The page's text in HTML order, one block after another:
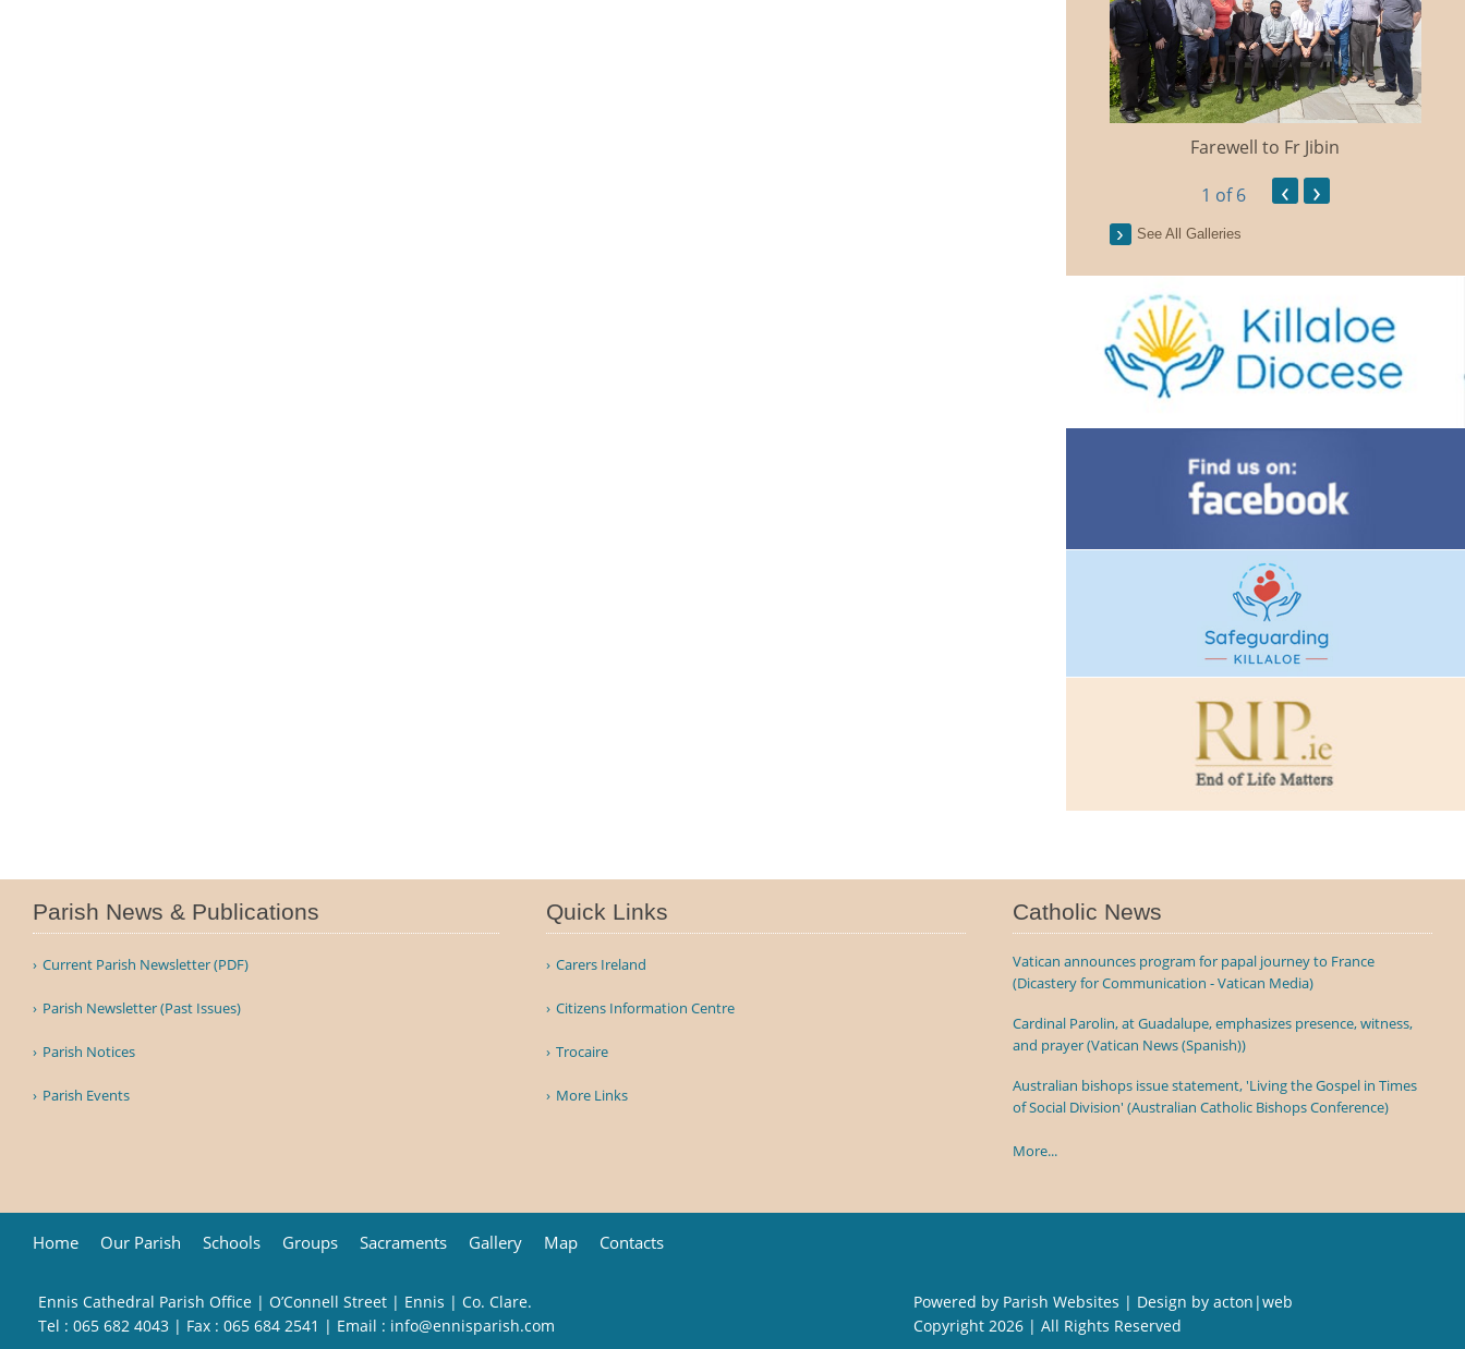
Farewell to Fr Jibin
1 of 6 ‹ ›
See All Galleries
Parish News & Publications
Current Parish Newsletter (PDF)
Parish Newsletter (Past Issues)
Parish Notices
Parish Events
Quick Links
Carers Ireland
Citizens Information Centre
Trocaire
More Links
Catholic News
Vatican announces program for papal journey to France
(Dicastery for Communication - Vatican Media)
Cardinal Parolin, at Guadalupe, emphasizes presence, witness,
and prayer (Vatican News (Spanish))
Australian bishops issue statement, 'Living the Gospel in Times
of Social Division' (Australian Catholic Bishops Conference)
More...
Home Our Parish Schools Groups Sacraments Gallery Map Contacts
Ennis Cathedral Parish Office | O’Connell Street | Ennis | Co. Clare.
Tel : 065 682 4043 | Fax : 065 684 2541 | Email : info@ennisparish.com
Powered by Parish Websites | Design by acton|web
Copyright 2026 | All Rights Reserved